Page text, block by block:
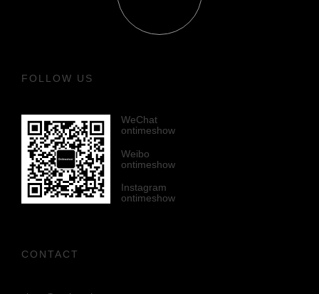
FOLLOW US
WeChat
ontimeshow
Weibo
ontimeshow
Instagram
ontimeshow
CONTACT